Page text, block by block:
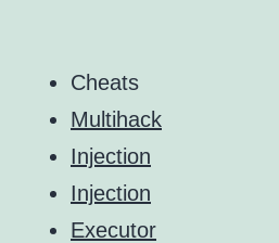
Cheats
Multihack
Injection
Injection
Executor